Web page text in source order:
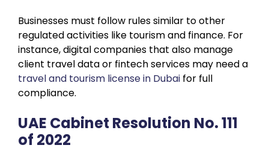
Businesses must follow rules similar to other
regulated activities like tourism and finance. For
instance, digital companies that also manage
client travel data or fintech services may need a
travel and tourism license in Dubai for full
compliance.
UAE Cabinet Resolution No. 111
of 2022